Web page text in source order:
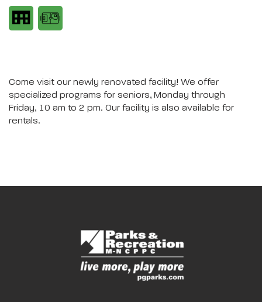
Come visit our newly renovated facility! We offer
specialized programs for seniors, Monday through
Friday, 10 am to 2 pm. Our facility is also available for
rentals.